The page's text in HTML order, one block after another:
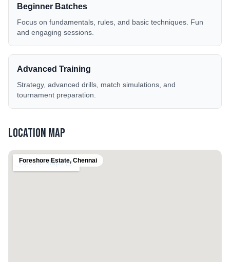
Beginner Batches
Focus on fundamentals, rules, and basic techniques. Fun
and engaging sessions.
Advanced Training
Strategy, advanced drills, match simulations, and
tournament preparation.
Location Map
Foreshore Estate, Chennai